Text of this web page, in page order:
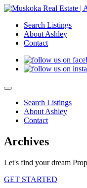
Search Listings
About Ashley
Contact
Search Listings
About Ashley
Contact
Archives
Let's find your dream
GET STARTED